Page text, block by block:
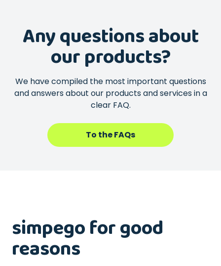
Any questions about
our products?
We have compiled the most important questions
and answers about our products and services in a
clear FAQ.
To the FAQs
simpego for good
reasons